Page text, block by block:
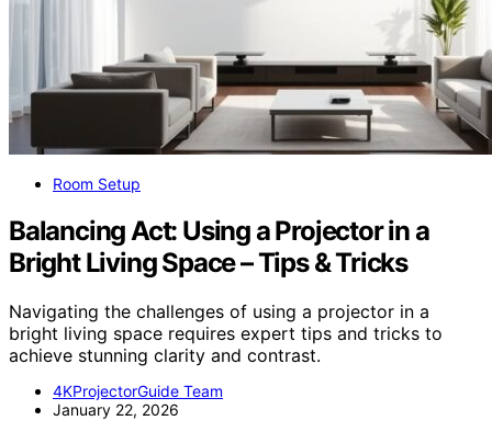
Room Setup
Balancing Act: Using a Projector in a
Bright Living Space – Tips & Tricks
Navigating the challenges of using a projector in a
bright living space requires expert tips and tricks to
achieve stunning clarity and contrast.
4KProjectorGuide Team
January 22, 2026